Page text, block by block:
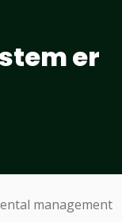
er